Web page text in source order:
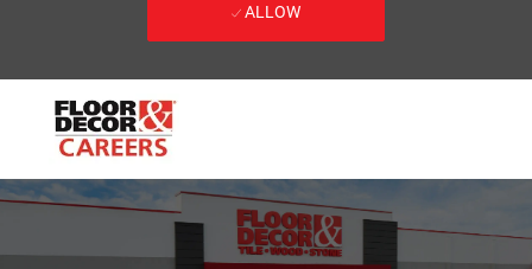
-
ALLOW